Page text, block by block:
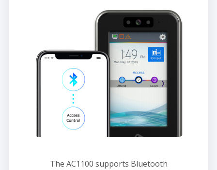
The AC1100 supports Bluetooth